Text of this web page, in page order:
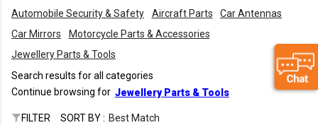
Automobile Security & Safety
Aircraft Parts
Car Antennas
Car Mirrors
Motorcycle Parts & Accessories
Jewellery Parts & Tools
Search results for all categories
Continue browsing for Jewellery Parts & Tools
FILTER SORT BY : Best Match